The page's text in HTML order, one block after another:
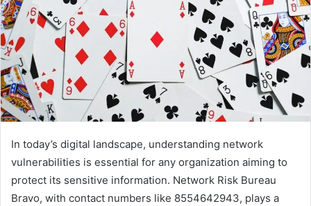
In today’s digital landscape, understanding network
vulnerabilities is essential for any organization aiming to
protect its sensitive information. Network Risk Bureau
Bravo, with contact numbers like 8554642943, plays a